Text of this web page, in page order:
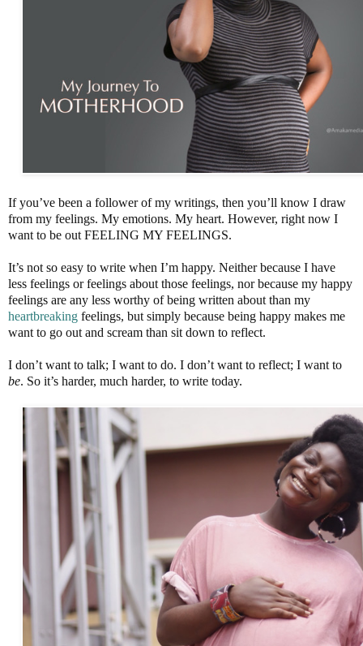
If you’ve been a follower of my writings, then you’ll know I draw
from my feelings. My emotions. My heart. However, right now I
want to be out FEELING MY FEELINGS.
It’s not so easy to write when I’m happy. Neither because I have
less feelings or feelings about those feelings, nor because my happy
feelings are any less worthy of being written about than my
heartbreaking feelings, but simply because being happy makes me
want to go out and scream than sit down to reflect.
I don’t want to talk; I want to do. I don’t want to reflect; I want to
be. So it’s harder, much harder, to write today.